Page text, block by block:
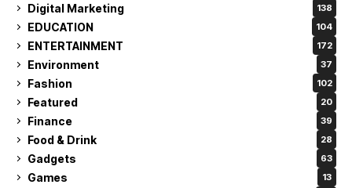
Digital Marketing 138
EDUCATION 104
ENTERTAINMENT 172
Environment 37
Fashion 102
Featured 20
Finance 39
Food & Drink 28
Gadgets 63
Games 13